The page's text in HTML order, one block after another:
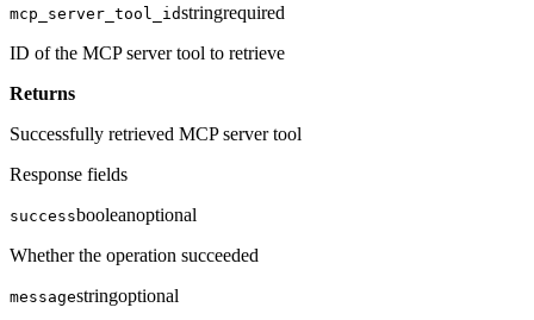
mcp_server_tool_idstringrequired
ID of the MCP server tool to retrieve
Returns
Successfully retrieved MCP server tool
Response fields
successbooleanoptional
Whether the operation succeeded
messagestringoptional